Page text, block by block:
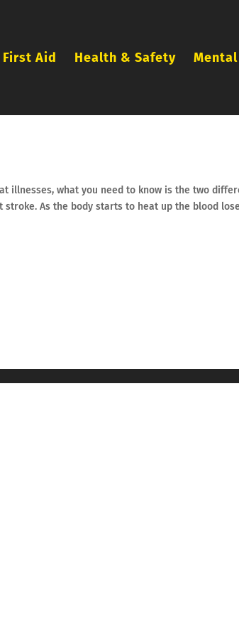
First Aid Health & Safety
illnesses, what you need to know is the two
As the body starts to heat up the blood